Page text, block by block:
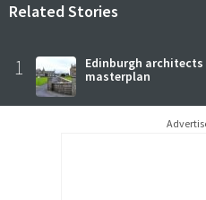
Related Stories
1
Edinburgh
masterplan